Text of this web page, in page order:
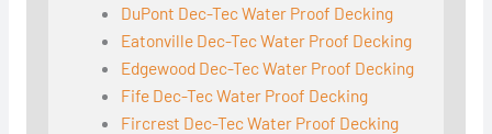
DuPont Dec-Tec Water Proof Decking
Eatonville Dec-Tec Water Proof Decking
Edgewood Dec-Tec Water Proof Decking
Fife Dec-Tec Water Proof Decking
Fircrest Dec-Tec Water Proof Decking